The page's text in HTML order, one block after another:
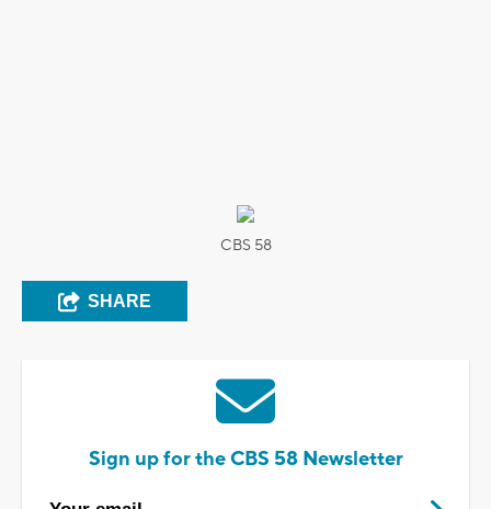
CBS 58
SHARE
Sign up for the CBS 58 Newsletter